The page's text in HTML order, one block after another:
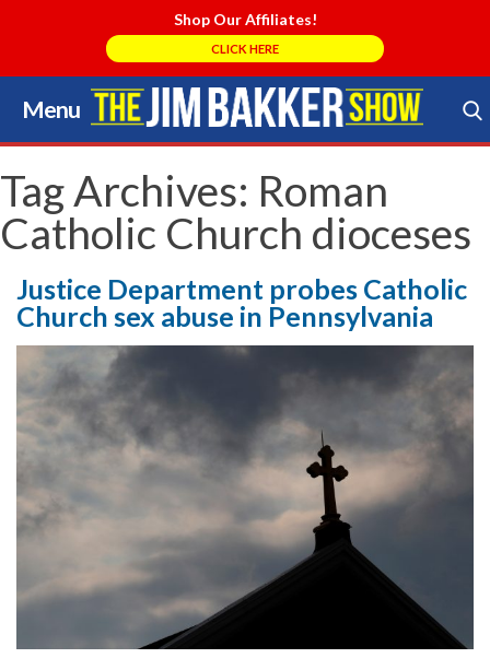
Shop Our Affiliates!
CLICK HERE
Menu
Skip
to
content
Search Store
Tag Archives: Roman
Catholic Church dioceses
Justice Department probes Catholic
Church sex abuse in Pennsylvania